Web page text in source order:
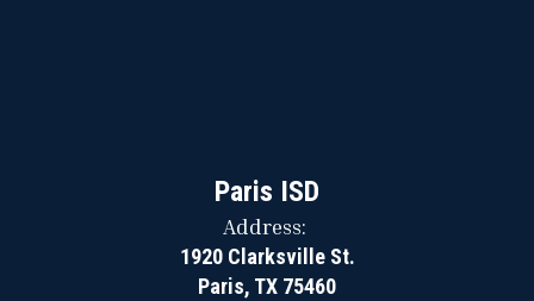
Paris ISD
Address:
1920 Clarksville St.
Paris, TX 75460